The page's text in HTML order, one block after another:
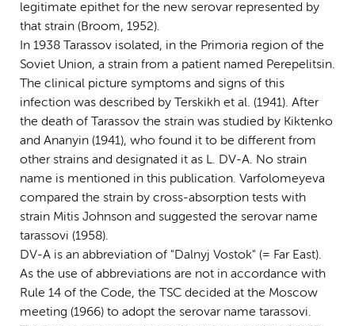
legitimate epithet for the new serovar represented by
that strain (Broom, 1952).
In 1938 Tarassov isolated, in the Primoria region of the
Soviet Union, a strain from a patient named Perepelitsin.
The clinical picture symptoms and signs of this
infection was described by Terskikh et al. (1941). After
the death of Tarassov the strain was studied by Kiktenko
and Ananyin (1941), who found it to be different from
other strains and designated it as L. DV-A. No strain
name is mentioned in this publication. Varfolomeyeva
compared the strain by cross-absorption tests with
strain Mitis Johnson and suggested the serovar name
tarassovi (1958).
DV-A is an abbreviation of "Dalnyj Vostok" (= Far East).
As the use of abbreviations are not in accordance with
Rule 14 of the Code, the TSC decided at the Moscow
meeting (1966) to adopt the serovar name tarassovi.